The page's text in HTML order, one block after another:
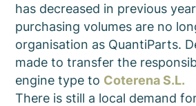
has decreased in previous
purchasing volumes are no
organisation as QuantiParts.
made to transfer the
engine type to Coterena S.L.
There is still a local demand